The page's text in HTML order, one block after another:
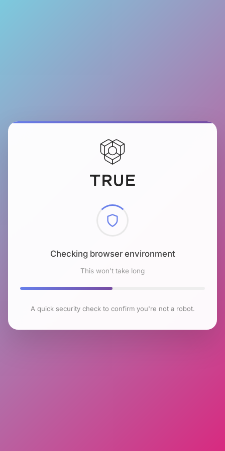
Checking browser environment
This won't take long
A quick security check to confirm you're not a robot.